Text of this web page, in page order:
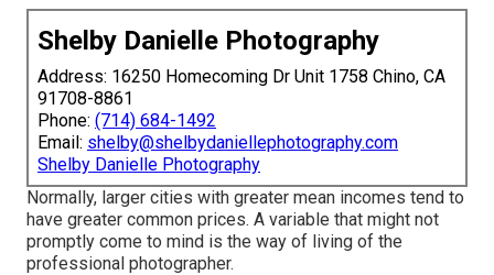
Shelby Danielle Photography
Address: 16250 Homecoming Dr Unit 1758 Chino, CA
91708-8861
Phone: (714) 684-1492
Email: shelby@shelbydaniellephotography.com
Shelby Danielle Photography
Normally, larger cities with greater mean incomes tend to
have greater common prices. A variable that might not
promptly come to mind is the way of living of the
professional photographer.